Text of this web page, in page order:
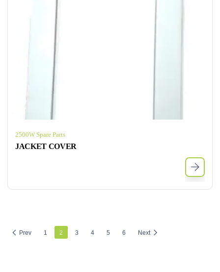
2500W Spare Parts
JACKET COVER
Prev 1 2 3 4 5 6 Next